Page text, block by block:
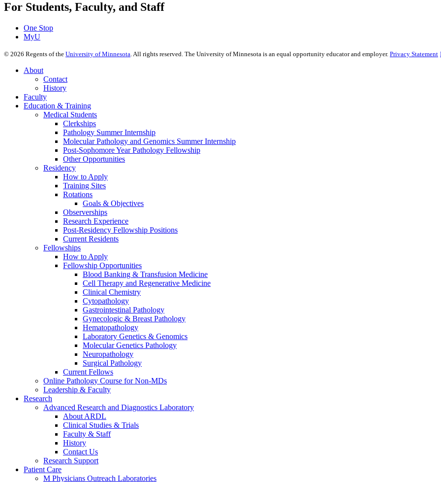
For Students, Faculty, and Staff
One Stop
MyU
© 2026 Regents of the University of Minnesota. All rights reserved. The University of Minnesota is an equal opportunity educator and employer. Privacy Statement
About
Contact
History
Faculty
Education & Training
Medical Students
Clerkships
Pathology Summer Internship
Molecular Pathology and Genomics Summer Internship
Post-Sophomore Year Pathology Fellowship
Other Opportunities
Residency
How to Apply
Training Sites
Rotations
Goals & Objectives
Observerships
Research Experience
Post-Residency Fellowship Positions
Current Residents
Fellowships
How to Apply
Fellowship Opportunities
Blood Banking & Transfusion Medicine
Cell Therapy and Regenerative Medicine
Clinical Chemistry
Cytopathology
Gastrointestinal Pathology
Gynecologic & Breast Pathology
Hematopathology
Laboratory Genetics & Genomics
Molecular Genetics Pathology
Neuropathology
Surgical Pathology
Current Fellows
Online Pathology Course for Non-MDs
Leadership & Faculty
Research
Advanced Research and Diagnostics Laboratory
About ARDL
Clinical Studies & Trials
Faculty & Staff
History
Contact Us
Research Support
Patient Care
M Physicians Outreach Laboratories